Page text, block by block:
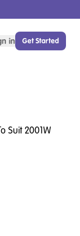
in Get Started
Suit 2001W